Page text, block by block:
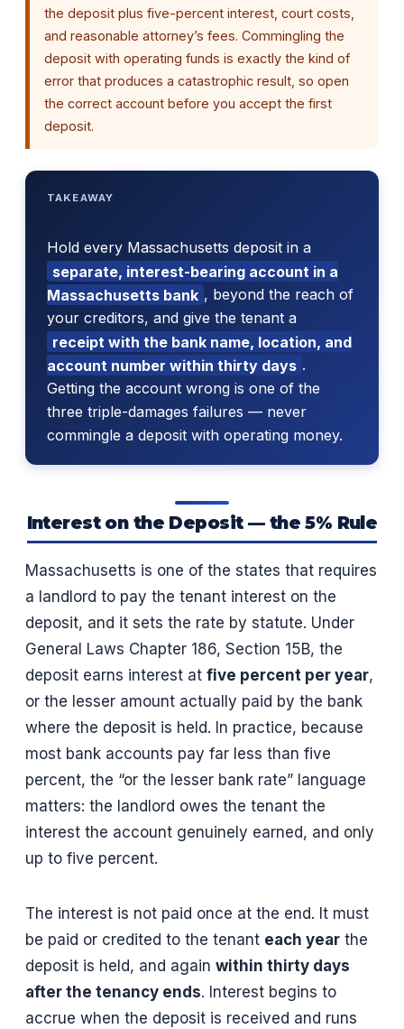
the deposit plus five-percent interest, court costs,
and reasonable attorney’s fees. Commingling the
deposit with operating funds is exactly the kind of
error that produces a catastrophic result, so open
the correct account before you accept the first
deposit.
TAKEAWAY
Hold every Massachusetts deposit in a
separate, interest-bearing account in a
Massachusetts bank , beyond the reach of
your creditors, and give the tenant a
receipt with the bank name, location, and
account number within thirty days .
Getting the account wrong is one of the
three triple-damages failures — never
commingle a deposit with operating money.
Interest on the Deposit — the 5% Rule
Massachusetts is one of the states that requires
a landlord to pay the tenant interest on the
deposit, and it sets the rate by statute. Under
General Laws Chapter 186, Section 15B, the
deposit earns interest at five percent per year,
or the lesser amount actually paid by the bank
where the deposit is held. In practice, because
most bank accounts pay far less than five
percent, the “or the lesser bank rate” language
matters: the landlord owes the tenant the
interest the account genuinely earned, and only
up to five percent.
The interest is not paid once at the end. It must
be paid or credited to the tenant each year the
deposit is held, and again within thirty days
after the tenancy ends. Interest begins to
accrue when the deposit is received and runs